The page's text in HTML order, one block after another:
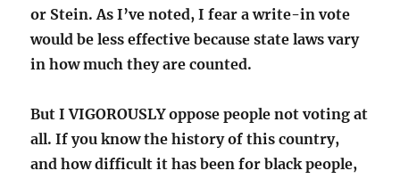
or Stein. As I’ve noted, I fear a write-in vote
would be less effective because state laws vary
in how much they are counted.
But I VIGOROUSLY oppose people not voting at
all. If you know the history of this country,
and how difficult it has been for black people,